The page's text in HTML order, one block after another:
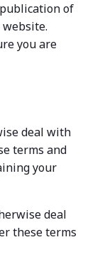
of
you are
deal with
terms and
your
deal
these terms